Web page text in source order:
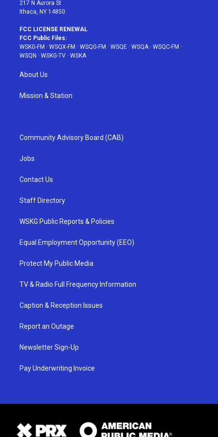
217 N Aurora St
Ithaca, NY 14850
FCC LICENSE RENEWAL
FCC Public Files:
WSKG-FM · WSQX-FM · WSQG-FM · WSQE · WSQA· WSQC-FM ·
WSQN · WSKG-TV · WSKA
About Us
Mission & Station
Community Advisory Board (CAB)
Jobs
Contact Us
Staff Directory
WSKG Public Reports & Policies
Equal Employment Opportunity (EEO)
Protect My Public Media
TV & Radio Full Frequency Information
Caption & Reception Issues
Report an Outage
Newsletter Sign-Up
Pay Underwriting Invoice